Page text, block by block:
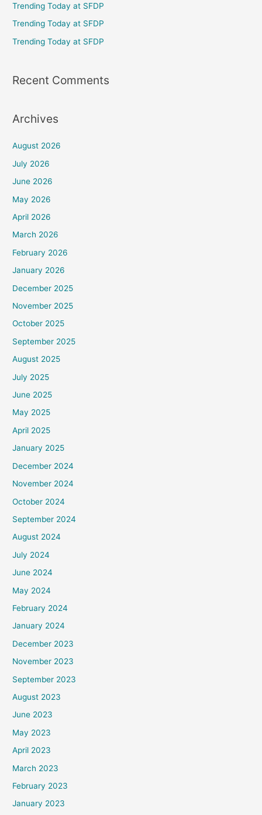
o
r
:
Trending Today at SFDP
Trending Today at SFDP
Trending Today at SFDP
Recent Comments
Archives
August 2026
July 2026
June 2026
May 2026
April 2026
March 2026
February 2026
January 2026
December 2025
November 2025
October 2025
September 2025
August 2025
July 2025
June 2025
May 2025
April 2025
January 2025
December 2024
November 2024
October 2024
September 2024
August 2024
July 2024
June 2024
May 2024
February 2024
January 2024
December 2023
November 2023
September 2023
August 2023
June 2023
May 2023
April 2023
March 2023
February 2023
January 2023